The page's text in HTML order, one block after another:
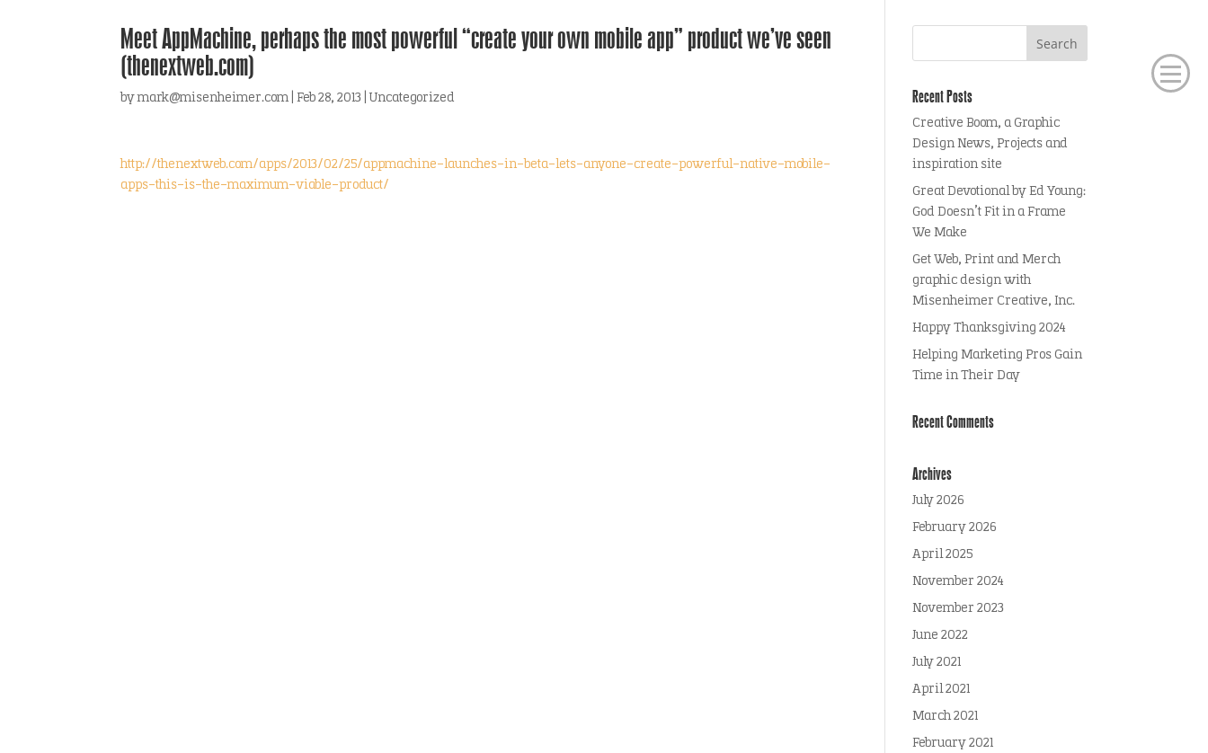
Meet AppMachine, perhaps the most powerful “create your own mobile app” product we’ve seen
(thenextweb.com)
bymark@misenheimer.com |Feb 28, 2013 |Uncategorized
http://thenextweb.com/apps/2013/02/25/appmachine-launches-in-beta-lets-anyone-create-powerful-native-mobile-
apps-this-is-the-maximum-viable-product/
Recent Posts
Creative Boom, a Graphic
Design News, Projects and
inspiration site
Great Devotional by Ed Young:
God Doesn’t Fit in a Frame
We Make
Get Web, Print and Merch
graphic design with
Misenheimer Creative, Inc.
Happy Thanksgiving 2024
Helping Marketing Pros Gain
Time in Their Day
Recent Comments
Archives
July 2026
February 2026
April 2025
November 2024
November 2023
June 2022
July 2021
April 2021
March 2021
February 2021